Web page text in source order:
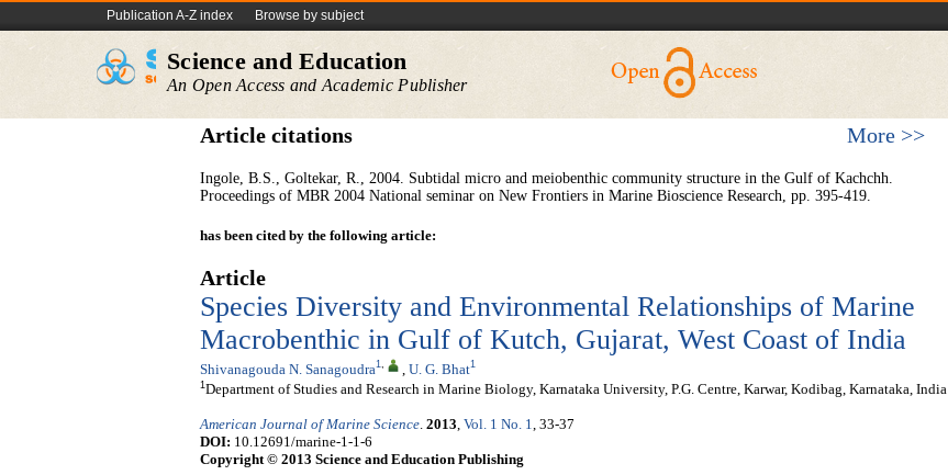
Publication A-Z index Browse by subject
Science and Education
An Open Access and Academic Publisher
Article citations More >>
Ingole, B.S., Goltekar, R., 2004. Subtidal micro and meiobenthic community structure in the Gulf of Kachchh.
Proceedings of MBR 2004 National seminar on New Frontiers in Marine Bioscience Research, pp. 395-419.
has been cited by the following article:
Article
Species Diversity and Environmental Relationships of Marine
Macrobenthic in Gulf of Kutch, Gujarat, West Coast of India
Shivanagouda N. Sanagoudra1, U. G. Bhat1
1 Department of Studies and Research in Marine Biology, Karnataka University, P.G. Centre, Karwar, Kodibag, Karnataka, India
American Journal of Marine Science. 2013, Vol. 1 No. 1, 33-37
DOI: 10.12691/marine-1-1-6
Copyright © 2013 Science and Education Publishing